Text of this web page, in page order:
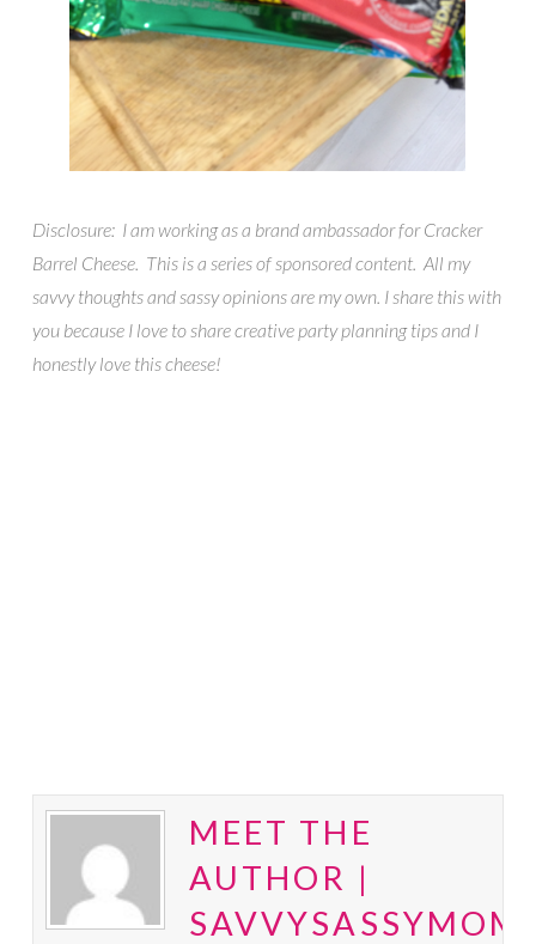
Disclosure: I am working as a brand ambassador for Cracker
Barrel Cheese. This is a series of sponsored content. All my
savvy thoughts and sassy opinions are my own. I share this with
you because I love to share creative party planning tips and I
honestly love this cheese!
MEET THE
AUTHOR |